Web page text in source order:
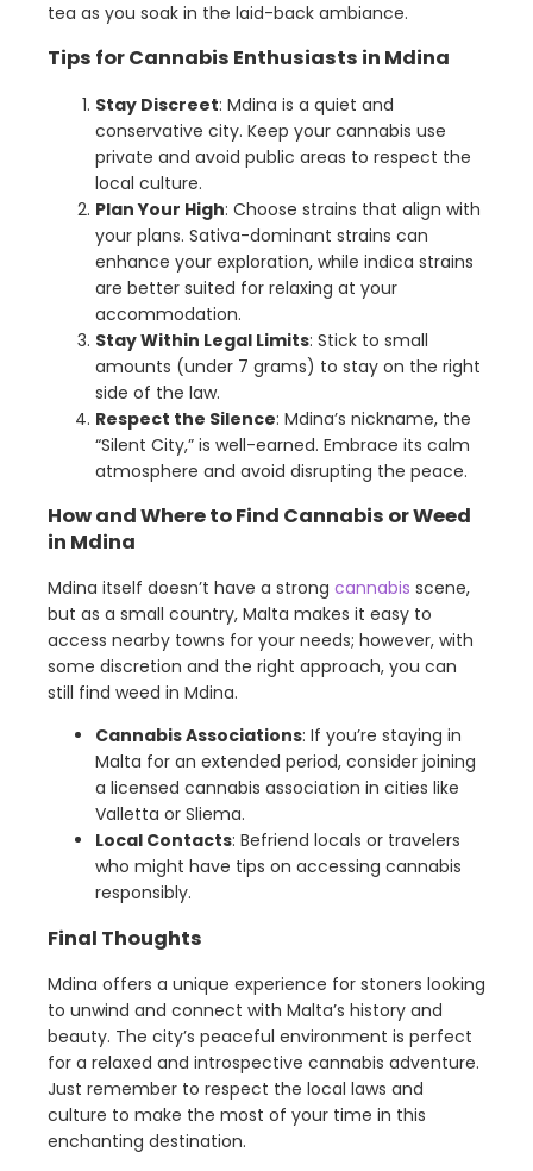
tea as you soak in the laid-back ambiance.
Tips for Cannabis Enthusiasts in Mdina
Stay Discreet: Mdina is a quiet and
conservative city. Keep your cannabis use
private and avoid public areas to respect the
local culture.
Plan Your High: Choose strains that align with
your plans. Sativa-dominant strains can
enhance your exploration, while indica strains
are better suited for relaxing at your
accommodation.
Stay Within Legal Limits: Stick to small
amounts (under 7 grams) to stay on the right
side of the law.
Respect the Silence: Mdina’s nickname, the
“Silent City,” is well-earned. Embrace its calm
atmosphere and avoid disrupting the peace.
How and Where to Find Cannabis or Weed
in Mdina
Mdina itself doesn’t have a strong cannabis scene,
but as a small country, Malta makes it easy to
access nearby towns for your needs; however, with
some discretion and the right approach, you can
still find weed in Mdina.
Cannabis Associations: If you’re staying in
Malta for an extended period, consider joining
a licensed cannabis association in cities like
Valletta or Sliema.
Local Contacts: Befriend locals or travelers
who might have tips on accessing cannabis
responsibly.
Final Thoughts
Mdina offers a unique experience for stoners looking
to unwind and connect with Malta’s history and
beauty. The city’s peaceful environment is perfect
for a relaxed and introspective cannabis adventure.
Just remember to respect the local laws and
culture to make the most of your time in this
enchanting destination.